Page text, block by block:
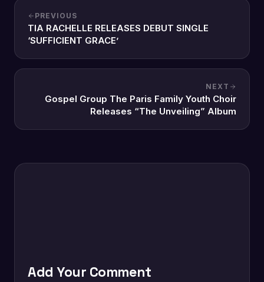
PREVIOUS
TIA RACHELLE RELEASES DEBUT SINGLE
‘SUFFICIENT GRACE’
NEXT
Gospel Group The Paris Family Youth Choir
Releases “The Unveiling” Album
Add Your Comment